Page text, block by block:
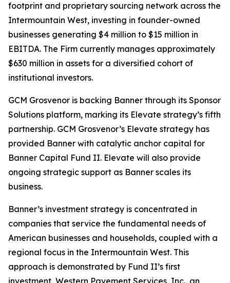
footprint and proprietary sourcing network across the
Intermountain West, investing in founder-owned
businesses generating $4 million to $15 million in
EBITDA. The Firm currently manages approximately
$630 million in assets for a diversified cohort of
institutional investors.
GCM Grosvenor is backing Banner through its Sponsor
Solutions platform, marking its Elevate strategy’s fifth
partnership. GCM Grosvenor’s Elevate strategy has
provided Banner with catalytic anchor capital for
Banner Capital Fund II. Elevate will also provide
ongoing strategic support as Banner scales its
business.
Banner’s investment strategy is concentrated in
companies that service the fundamental needs of
American businesses and households, coupled with a
regional focus in the Intermountain West. This
approach is demonstrated by Fund II’s first
investment, Western Pavement Services, Inc., an